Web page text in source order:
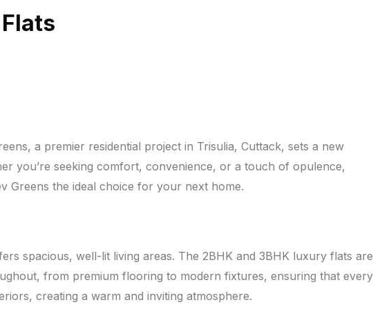
a premier residential project in Trisulia, Cuttack, sets a new
you’re seeking comfort, convenience, or a touch of opulence,
Greens the ideal choice for your next home.
spacious, well-lit living areas. The 2BHK and 3BHK luxury flats are
from premium flooring to modern fixtures, ensuring that every
creating a warm and inviting atmosphere.